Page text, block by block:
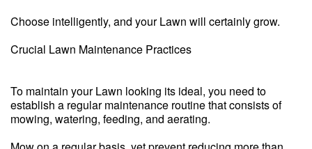
Choose intelligently, and your Lawn will certainly grow.
Crucial Lawn Maintenance Practices
To maintain your Lawn looking its ideal, you need to
establish a regular maintenance routine that consists of
mowing, watering, feeding, and aerating.